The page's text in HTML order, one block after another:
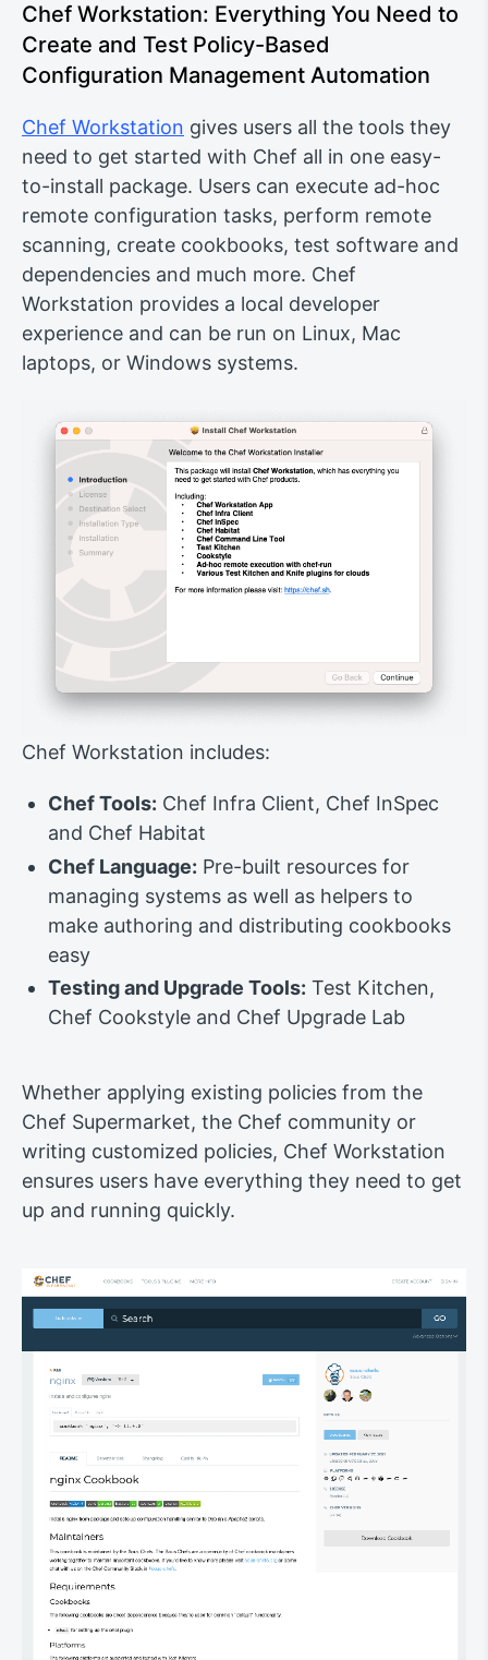
Chef Workstation: Everything You Need to
Create and Test Policy-Based
Configuration Management Automation
Chef Workstation gives users all the tools they
need to get started with Chef all in one easy-
to-install package. Users can execute ad-hoc
remote configuration tasks, perform remote
scanning, create cookbooks, test software and
dependencies and much more. Chef
Workstation provides a local developer
experience and can be run on Linux, Mac
laptops, or Windows systems.
Chef Workstation includes:
Chef Tools: Chef Infra Client, Chef InSpec
and Chef Habitat
Chef Language: Pre-built resources for
managing systems as well as helpers to
make authoring and distributing cookbooks
easy
Testing and Upgrade Tools: Test Kitchen,
Chef Cookstyle and Chef Upgrade Lab
Whether applying existing policies from the
Chef Supermarket, the Chef community or
writing customized policies, Chef Workstation
ensures users have everything they need to get
up and running quickly.